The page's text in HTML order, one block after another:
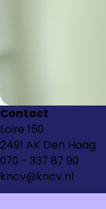
Contact
Loire 150
2491 AK Den Haag
070 - 337 87 90
kncv@kncv.nl